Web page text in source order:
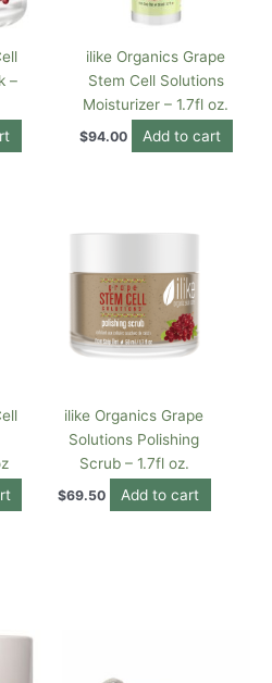
–
ilike Organics Grape
Stem Cell Solutions
Moisturizer – 1.7fl oz.
$94.00 Add to cart
ilike Organics Grape
Solutions Polishing
Scrub – 1.7fl oz.
$69.50 Add to cart